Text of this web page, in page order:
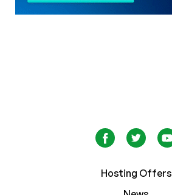
Hosting Offers